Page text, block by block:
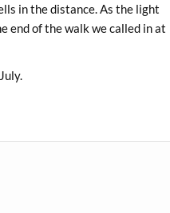
in the distance. As the light
end of the walk we called in at
July.